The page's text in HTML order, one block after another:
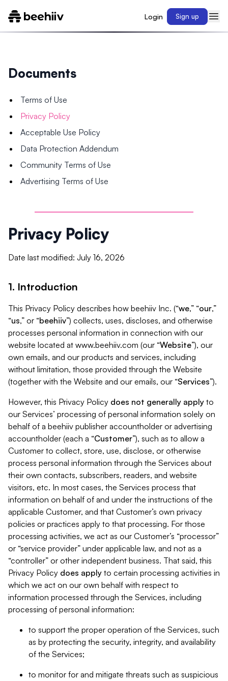
Login Sign up
Documents
Terms of Use
Privacy Policy
Acceptable Use Policy
Data Protection Addendum
Community Terms of Use
Advertising Terms of Use
Privacy Policy
Date last modified: July 16, 2026
1. Introduction
This Privacy Policy describes how beehiiv Inc. (“we,” “our,”
“us,” or “beehiiv”) collects, uses, discloses, and otherwise
processes personal information in connection with our
website located at www.beehiiv.com (our “Website”), our
own emails, and our products and services, including
without limitation, those provided through the Website
(together with the Website and our emails, our “Services”).
However, this Privacy Policy does not generally apply to
our Services’ processing of personal information solely on
behalf of a beehiiv publisher accountholder or advertising
accountholder (each a “Customer”), such as to allow a
Customer to collect, store, use, disclose, or otherwise
process personal information through the Services about
their own contacts, subscribers, readers, and website
visitors, etc. In most cases, the Services process that
information on behalf of and under the instructions of the
applicable Customer, and that Customer’s own privacy
policies or practices apply to that processing. For those
processing activities, we act as our Customer’s “processor”
or “service provider” under applicable law, and not as a
“controller” or other independent business. That said, this
Privacy Policy does apply to certain processing activities in
which we act on our own behalf with respect to
information processed through the Services, including
processing of personal information:
to support the proper operation of the Services, such
as by protecting the security, integrity, and availability
of the Services;
to monitor for and mitigate threats such as suspicious